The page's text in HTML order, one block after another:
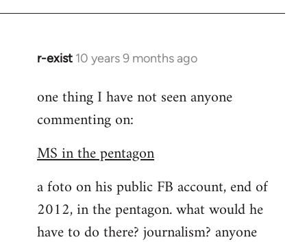
r-exist 10 years 9 months ago
In
to
Welcome
libcom.org
one thing I have not seen anyone
commenting on:
MS in the pentagon
a foto on his public FB account, end of
2012, in the pentagon. what would he
have to do there? journalism? anyone